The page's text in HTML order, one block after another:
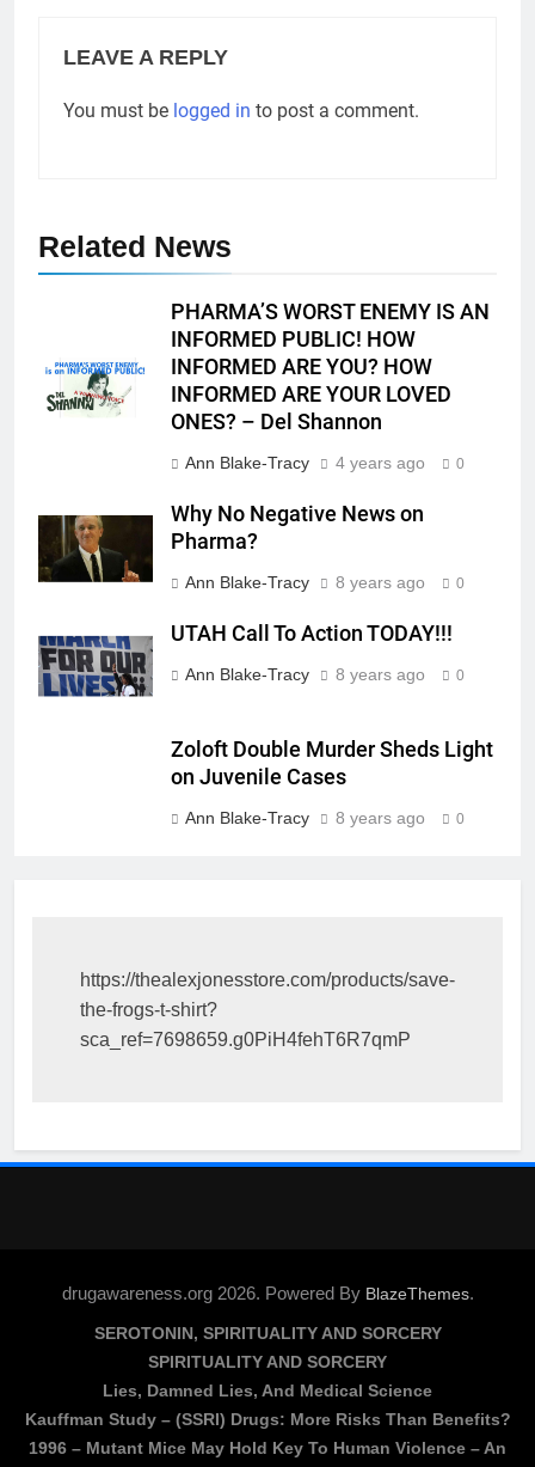
LEAVE A REPLY
You must be logged in to post a comment.
Related News
PHARMA’S WORST ENEMY IS AN
INFORMED PUBLIC! HOW
INFORMED ARE YOU? HOW
INFORMED ARE YOUR LOVED
ONES? – Del Shannon
Ann Blake-Tracy 4 years ago 0
Why No Negative News on
Pharma?
Ann Blake-Tracy 8 years ago 0
UTAH Call To Action TODAY!!!
Ann Blake-Tracy 8 years ago 0
Zoloft Double Murder Sheds Light
on Juvenile Cases
Ann Blake-Tracy 8 years ago 0
https://thealexjonesstore.com/products/save-
the-frogs-t-shirt?
sca_ref=7698659.g0PiH4fehT6R7qmP
drugawareness.org 2026. Powered By BlazeThemes.
SEROTONIN, SPIRITUALITY AND SORCERY
SPIRITUALITY AND SORCERY
Lies, Damned Lies, And Medical Science
Kauffman Study – (SSRI) Drugs: More Risks Than Benefits?
1996 – Mutant Mice May Hold Key To Human Violence – An